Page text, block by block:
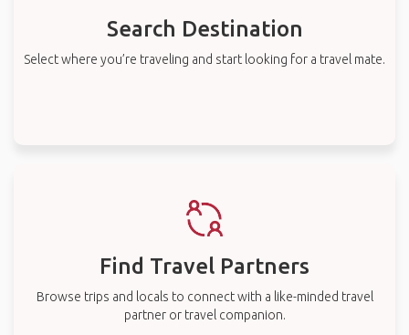
Search Destination
Select where you’re traveling and start looking for a travel mate.
Find Travel Partners
Browse trips and locals to connect with a like-minded travel
partner or travel companion.